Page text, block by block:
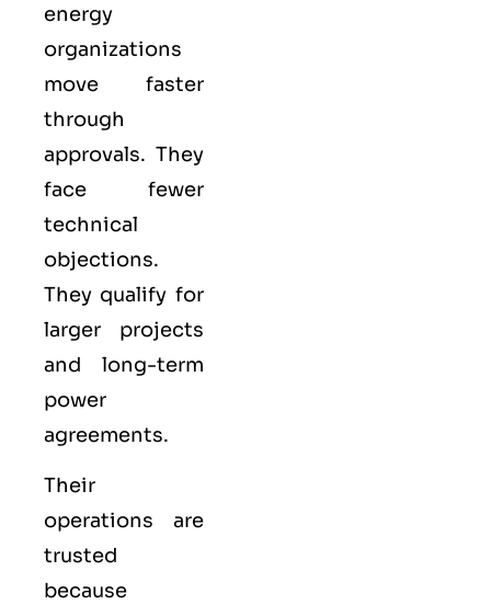
energy
organizations
move faster
through
approvals. They
face fewer
technical
objections.
They qualify for
larger projects
and long-term
power
agreements.
Their
operations are
trusted
because